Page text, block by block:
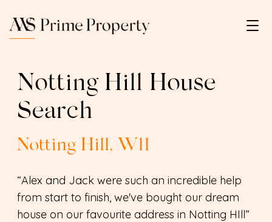
Notting Hill House
Search
Notting Hill, W11
“Alex and Jack were such an incredible help
from start to finish, we've bought our dream
house on our favourite address in Notting HIll”